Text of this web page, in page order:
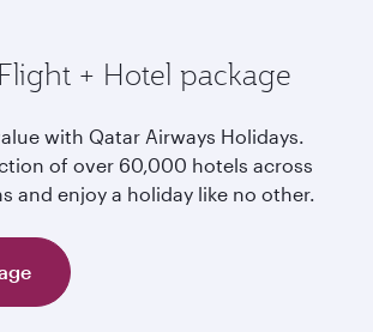
+ Hotel package
with Qatar Airways Holidays.
of over 60,000 hotels across
and enjoy a holiday like no other.